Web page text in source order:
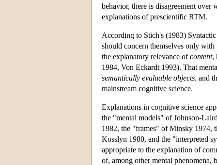
behavior, there is disagreement over
explanations of prescientific RTM.
According to Stich's (1983)
should concern themselves only
the explanatory relevance ofcontent,
1984, Von Eckardt 1993). That
semantically evaluable objects, and
mainstream cognitive science.
Explanations in cognitive science
the "mental models" of Johnson-
1982, the "frames" of Minsky 1974,
Kosslyn 1980, and the "interpreted
appropriate to the explanation of
of, among other mental